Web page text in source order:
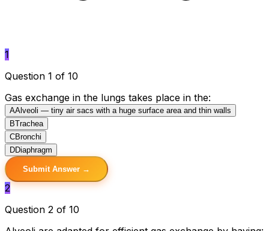
1
Question 1 of 10
Gas exchange in the lungs takes place in the:
AAlveoli — tiny air sacs with a huge surface area and thin walls
BTrachea
CBronchi
DDiaphragm
Submit Answer →
2
Question 2 of 10